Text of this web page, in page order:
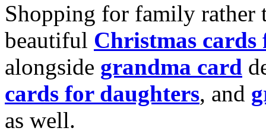
Shopping for family rather
beautiful Christmas cards
alongside grandma card
cards for daughters, and
as well.